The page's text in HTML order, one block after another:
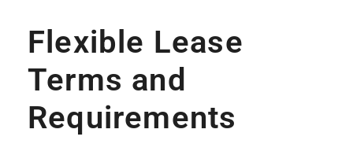
Flexible Lease
Terms and
Requirements